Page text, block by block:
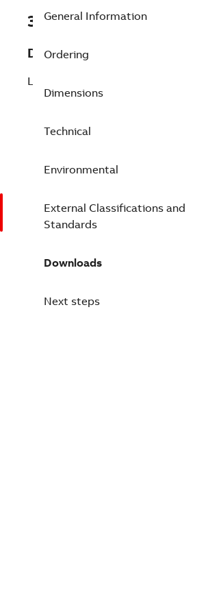
3AUA0000164747
Description
LV AC servo drive, IEC: In 35 A
General Information
Ordering
Dimensions
Technical
Environmental
External Classifications and
Standards
Downloads
Next steps